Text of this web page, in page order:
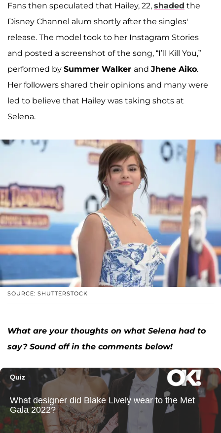
Fans then speculated that Hailey, 22, shaded the
Disney Channel alum shortly after the singles'
release. The model took to her Instagram Stories
and posted a screenshot of the song, “I’ll Kill You,”
performed by Summer Walker and Jhene Aiko.
Her followers shared their opinions and many were
led to believe that Hailey was taking shots at
Selena.
SOURCE: SHUTTERSTOCK
What are your thoughts on what Selena had to
say? Sound off in the comments below!